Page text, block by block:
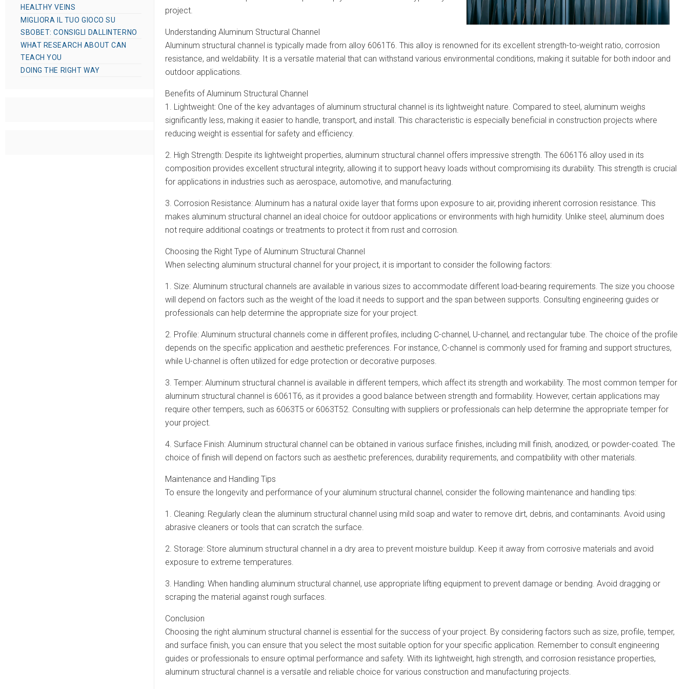
project.
Understanding Aluminum Structural Channel
Aluminum structural channel is typically made from alloy 6061T6. This alloy is renowned for its excellent strength-to-weight ratio, corrosion
resistance, and weldability. It is a versatile material that can withstand various environmental conditions, making it suitable for both indoor and
outdoor applications.
Benefits of Aluminum Structural Channel
1. Lightweight: One of the key advantages of aluminum structural channel is its lightweight nature. Compared to steel, aluminum weighs
significantly less, making it easier to handle, transport, and install. This characteristic is especially beneficial in construction projects where
reducing weight is essential for safety and efficiency.
2. High Strength: Despite its lightweight properties, aluminum structural channel offers impressive strength. The 6061T6 alloy used in its
composition provides excellent structural integrity, allowing it to support heavy loads without compromising its durability. This strength is crucial
for applications in industries such as aerospace, automotive, and manufacturing.
3. Corrosion Resistance: Aluminum has a natural oxide layer that forms upon exposure to air, providing inherent corrosion resistance. This
makes aluminum structural channel an ideal choice for outdoor applications or environments with high humidity. Unlike steel, aluminum does
not require additional coatings or treatments to protect it from rust and corrosion.
Choosing the Right Type of Aluminum Structural Channel
When selecting aluminum structural channel for your project, it is important to consider the following factors:
1. Size: Aluminum structural channels are available in various sizes to accommodate different load-bearing requirements. The size you choose
will depend on factors such as the weight of the load it needs to support and the span between supports. Consulting engineering guides or
professionals can help determine the appropriate size for your project.
2. Profile: Aluminum structural channels come in different profiles, including C-channel, U-channel, and rectangular tube. The choice of the profile
depends on the specific application and aesthetic preferences. For instance, C-channel is commonly used for framing and support structures,
while U-channel is often utilized for edge protection or decorative purposes.
3. Temper: Aluminum structural channel is available in different tempers, which affect its strength and workability. The most common temper for
aluminum structural channel is 6061T6, as it provides a good balance between strength and formability. However, certain applications may
require other tempers, such as 6063T5 or 6063T52. Consulting with suppliers or professionals can help determine the appropriate temper for
your project.
4. Surface Finish: Aluminum structural channel can be obtained in various surface finishes, including mill finish, anodized, or powder-coated. The
choice of finish will depend on factors such as aesthetic preferences, durability requirements, and compatibility with other materials.
Maintenance and Handling Tips
To ensure the longevity and performance of your aluminum structural channel, consider the following maintenance and handling tips:
1. Cleaning: Regularly clean the aluminum structural channel using mild soap and water to remove dirt, debris, and contaminants. Avoid using
abrasive cleaners or tools that can scratch the surface.
2. Storage: Store aluminum structural channel in a dry area to prevent moisture buildup. Keep it away from corrosive materials and avoid
exposure to extreme temperatures.
3. Handling: When handling aluminum structural channel, use appropriate lifting equipment to prevent damage or bending. Avoid dragging or
scraping the material against rough surfaces.
Conclusion
Choosing the right aluminum structural channel is essential for the success of your project. By considering factors such as size, profile, temper,
and surface finish, you can ensure that you select the most suitable option for your specific application. Remember to consult engineering
guides or professionals to ensure optimal performance and safety. With its lightweight, high strength, and corrosion resistance properties,
aluminum structural channel is a versatile and reliable choice for various construction and manufacturing projects.
HEALTHY VEINS
MIGLIORA IL TUO GIOCO SU
SBOBET: CONSIGLI DALLINTERNO
WHAT RESEARCH ABOUT CAN
TEACH YOU
DOING THE RIGHT WAY